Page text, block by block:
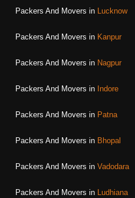
Packers And Movers in Lucknow
Packers And Movers in Kanpur
Packers And Movers in Nagpur
Packers And Movers in Indore
Packers And Movers in Patna
Packers And Movers in Bhopal
Packers And Movers in Vadodara
Packers And Movers in Ludhiana